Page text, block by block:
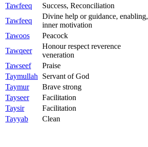
Tawfeeq
Success, Reconciliation
Tawfeeq
Divine help or guidance, enabling,
inner motivation
Tawoos
Peacock
Tawqeer
Honour respect reverence
veneration
Tawseef
Praise
Taymullah
Servant of God
Taymur
Brave strong
Tayseer
Facilitation
Taysir
Facilitation
Tayyab
Clean